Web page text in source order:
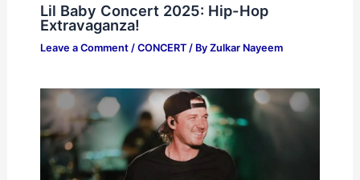
Lil Baby Concert 2025: Hip-Hop
Extravaganza!
Leave a Comment / CONCERT/ By Zulkar Nayeem